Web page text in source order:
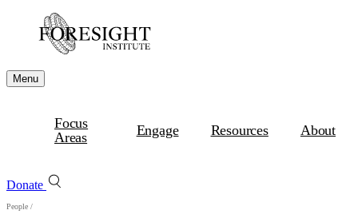
Menu
Focus
Areas
Engage Resources About
Donate
People /